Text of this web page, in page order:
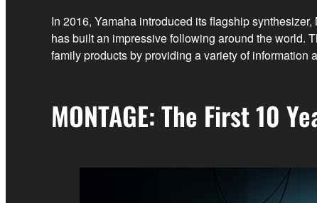
In 2016, Yamaha introduced its flagship
has built an impressive following around the world.
family products by providing a variety of
MONTAGE: The First 10